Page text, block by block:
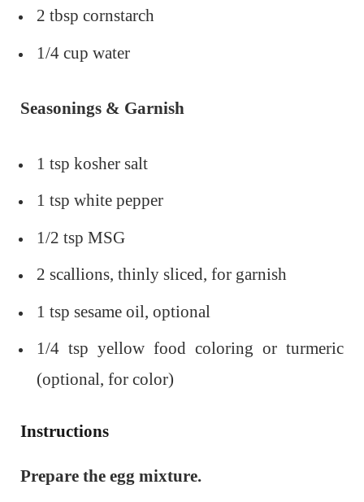
2 tbsp cornstarch
1/4 cup water
Seasonings & Garnish
1 tsp kosher salt
1 tsp white pepper
1/2 tsp MSG
2 scallions, thinly sliced, for garnish
1 tsp sesame oil, optional
1/4 tsp yellow food coloring or turmeric
(optional, for color)
Instructions
Prepare the egg mixture.